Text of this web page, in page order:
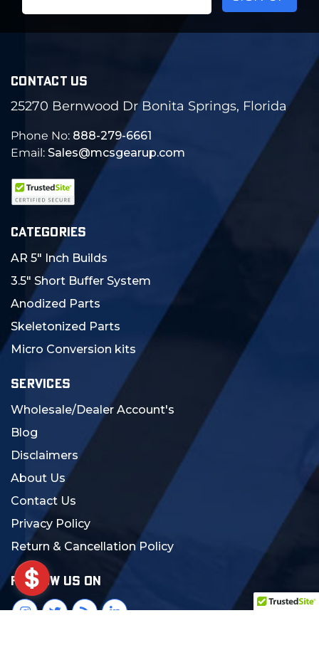
CONTACT US
25270 Bernwood Dr Bonita Springs, Florida
Phone No: 888-279-6661
Email: Sales@mcsgearup.com
CATEGORIES
AR 5" Inch Builds
3.5" Short Buffer System
Anodized Parts
Skeletonized Parts
Micro Conversion kits
SERVICES
Wholesale/Dealer Account's
Blog
Disclaimers
About Us
Contact Us
Privacy Policy
Return & Cancellation Policy
FOLLOW US ON